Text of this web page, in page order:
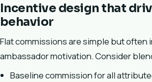
Incentive design that
behavior
Flat commissions are simple but
ambassador motivation. Consider
Baseline commission for all